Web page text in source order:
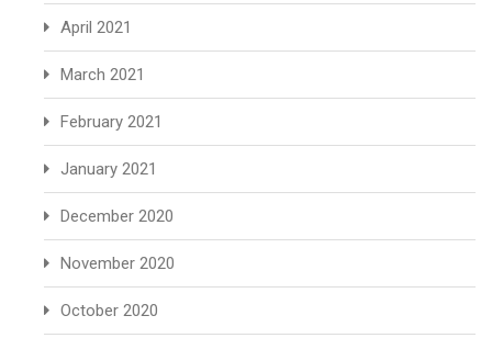
April 2021
March 2021
February 2021
January 2021
December 2020
November 2020
October 2020